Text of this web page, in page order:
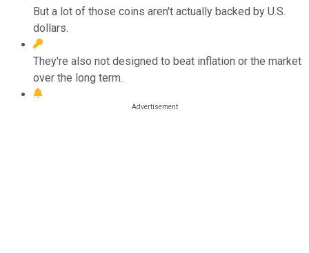
But a lot of those coins aren't actually backed by U.S.
dollars.
They're also not designed to beat inflation or the market
over the long term.